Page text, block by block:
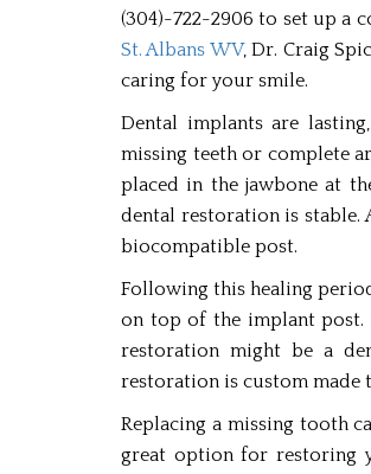
(304)-722-2906 to set up a
St. Albans WV, Dr. Craig
caring for your smile.
Dental implants are
missing teeth or complete
placed in the jawbone at
dental restoration is
biocompatible post.
Following this healing
on top of the implant post.
restoration might be a
restoration is custom made
Replacing a missing tooth
great option for restoring